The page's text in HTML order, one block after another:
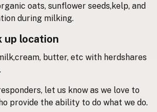
oats, sunflower seeds,kelp, and
during milking.
up location
butter, etc with herdshares
let us know as we love to
provide the ability to do what we do.